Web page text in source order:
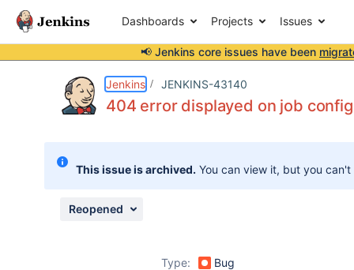
Dashboards Projects Issues
📢 Jenkins core issues have been
Jenkins JENKINS-43140
404 error displayed on job
This issue is archived. You can view it, but you
Reopened
Type:
Bug